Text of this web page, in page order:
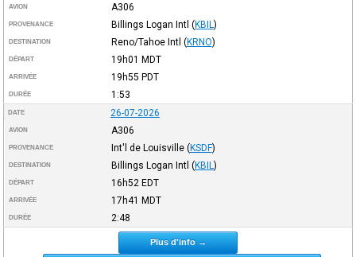
AVION A306
PROVENANCE Billings Logan Intl (KBIL )
DESTINATION Reno/Tahoe Intl (KRNO)
DÉPART 19h01 MDT
ARRIVÉE 19h55 PDT
DURÉE 1:53
DATE 26-07-2026
AVION A306
PROVENANCE Int'l de Louisville (KSDF)
DESTINATION Billings Logan Intl (KBIL )
DÉPART 16h52 EDT
ARRIVÉE 17h41 MDT
DURÉE 2:48
Plus d'info →